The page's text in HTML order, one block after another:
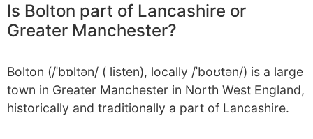
Is Bolton part of Lancashire or
Greater Manchester?
Bolton (/ˈbɒltən/ ( listen), locally /ˈboʊtən/) is a large
town in Greater Manchester in North West England,
historically and traditionally a part of Lancashire.